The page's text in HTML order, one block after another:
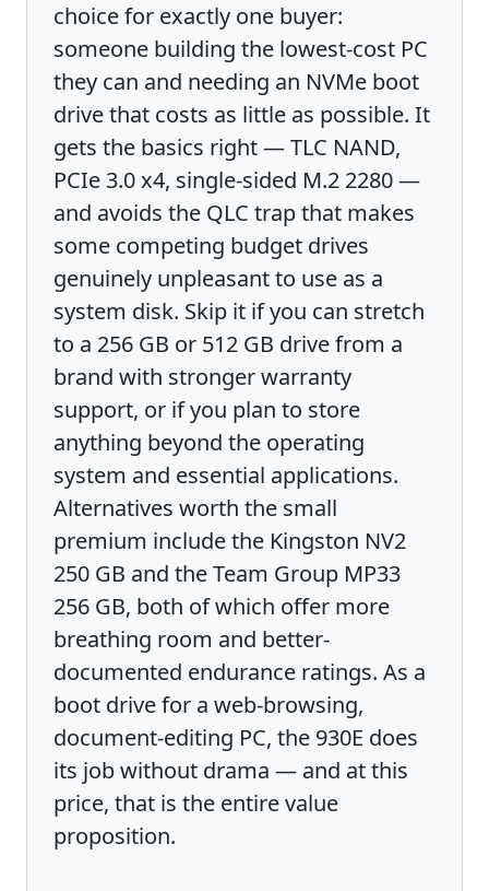
choice for exactly one buyer:
someone building the lowest-cost PC
they can and needing an NVMe boot
drive that costs as little as possible. It
gets the basics right — TLC NAND,
PCIe 3.0 x4, single-sided M.2 2280 —
and avoids the QLC trap that makes
some competing budget drives
genuinely unpleasant to use as a
system disk. Skip it if you can stretch
to a 256 GB or 512 GB drive from a
brand with stronger warranty
support, or if you plan to store
anything beyond the operating
system and essential applications.
Alternatives worth the small
premium include the Kingston NV2
250 GB and the Team Group MP33
256 GB, both of which offer more
breathing room and better-
documented endurance ratings. As a
boot drive for a web-browsing,
document-editing PC, the 930E does
its job without drama — and at this
price, that is the entire value
proposition.